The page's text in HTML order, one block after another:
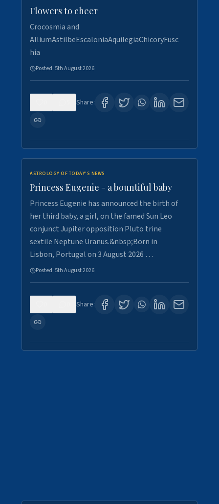
Flowers to cheer
Crocosmia and
AlliumAstilbeEscaloniaAquilegiaChicoryFusc
hia
Posted: 5th August 2026
Share:
ASTROLOGY OF TODAY'S NEWS
Princess Eugenie - a bountiful baby
Princess Eugenie has announced the birth of
her third baby, a girl, on the famed Sun Leo
conjunct Jupiter opposition Pluto trine
sextile Neptune Uranus.&nbsp;Born in
Lisbon, Portugal on 3 August 2026 …
Posted: 5th August 2026
Share: